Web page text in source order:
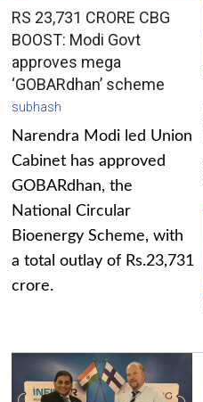
RS 23,731 CRORE CBG
BOOST: Modi Govt
approves mega
‘GOBARdhan’ scheme
subhash
Narendra Modi led Union
Cabinet has approved
GOBARdhan, the
National Circular
Bioenergy Scheme, with
a total outlay of Rs.23,731
crore.